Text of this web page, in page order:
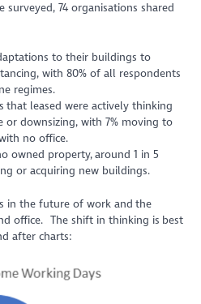
surveyed, 74 organisations shared
to their buildings to
with 80% of all respondents
regimes.
that leased were actively thinking
or downsizing, with 7% moving to
no office.
owned property, around 1 in 5
or acquiring new buildings.
in the future of work and the
office. The shift in thinking is best
after charts: